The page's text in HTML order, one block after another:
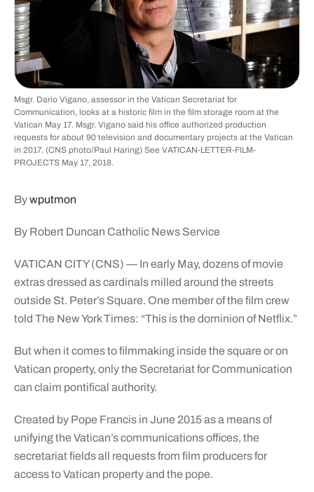
Msgr. Dario Vigano, assessor in the Vatican Secretariat for
Communication, looks at a historic film in the film storage room at the
Vatican May 17. Msgr. Vigano said his office authorized production
requests for about 90 television and documentary projects at the Vatican
in 2017. (CNS photo/Paul Haring) See VATICAN-LETTER-FILM-
PROJECTS May 17, 2018.
Bywputmon
By Robert Duncan Catholic News Service
VATICAN CITY (CNS) — In early May, dozens of movie
extras dressed as cardinals milled around the streets
outside St. Peter’s Square. One member of the film crew
told The New York Times: “This is the dominion of Netflix.”
But when it comes to filmmaking inside the square or on
Vatican property, only the Secretariat for Communication
can claim pontifical authority.
Created by Pope Francis in June 2015 as a means of
unifying the Vatican’s communications offices, the
secretariat fields all requests from film producers for
access to Vatican property and the pope.